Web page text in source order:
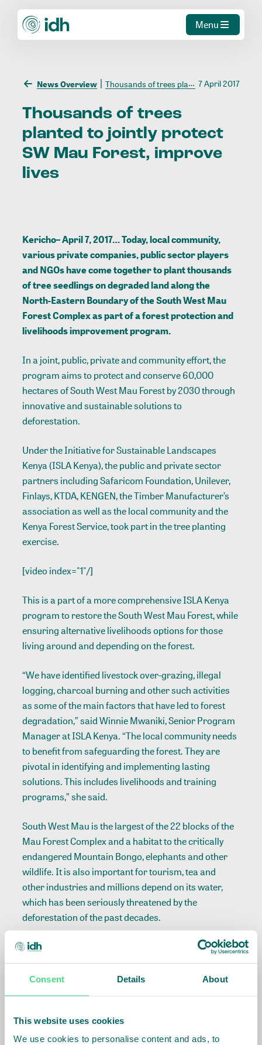
Consent Details About
This website uses cookies
We use cookies to personalise content and ads, to
Menu
News Overview Thousands of trees planted to jointly protect SW Mau Forest, improve lives 7 April 2017
Thousands of trees
planted to jointly protect
SW Mau Forest, improve
lives
Kericho– April 7, 2017… Today, local community,
various private companies, public sector players
and NGOs have come together to plant thousands
of tree seedlings on degraded land along the
North-Eastern Boundary of the South West Mau
Forest Complex as part of a forest protection and
livelihoods improvement program.
In a joint, public, private and community effort, the
program aims to protect and conserve 60,000
hectares of South West Mau Forest by 2030 through
innovative and sustainable solutions to
deforestation.
Under the Initiative for Sustainable Landscapes
Kenya (ISLA Kenya), the public and private sector
partners including Safaricom Foundation, Unilever,
Finlays, KTDA, KENGEN, the Timber Manufacturer’s
association as well as the local community and the
Kenya Forest Service, took part in the tree planting
exercise.
[video index="1"/]
This is a part of a more comprehensive ISLA Kenya
program to restore the South West Mau Forest, while
ensuring alternative livelihoods options for those
living around and depending on the forest.
“We have identified livestock over-grazing, illegal
logging, charcoal burning and other such activities
as some of the main factors that have led to forest
degradation,” said Winnie Mwaniki, Senior Program
Manager at ISLA Kenya. “The local community needs
to benefit from safeguarding the forest. They are
pivotal in identifying and implementing lasting
solutions. This includes livelihoods and training
programs,” she said.
South West Mau is the largest of the 22 blocks of the
Mau Forest Complex and a habitat to the critically
endangered Mountain Bongo, elephants and other
wildlife. It is also important for tourism, tea and
other industries and millions depend on its water,
which has been seriously threatened by the
deforestation of the past decades.
“Our partnership with ISLA is part of our
commitment to promote the achievement of the
Sustainable Development Goals. The conservation of
this forest will be a step forward towards combating
Senior Manager- Programs, Safaricom Foundation.